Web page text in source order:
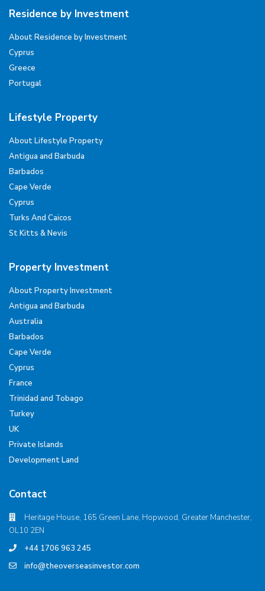
Residence by Investment
About Residence by Investment
Cyprus
Greece
Portugal
Lifestyle Property
About Lifestyle Property
Antigua and Barbuda
Barbados
Cape Verde
Cyprus
Turks And Caicos
St Kitts & Nevis
Property Investment
About Property Investment
Antigua and Barbuda
Australia
Barbados
Cape Verde
Cyprus
France
Trinidad and Tobago
Turkey
UK
Private Islands
Development Land
Contact
Heritage House, 165 Green Lane, Hopwood, Greater Manchester,
OL10 2EN
+44 1706 963 245
info@theoverseasinvestor.com